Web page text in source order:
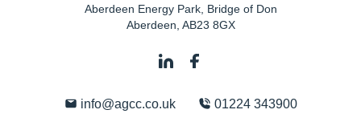
Aberdeen Energy Park, Bridge of Don
Aberdeen AB23 8GX
info@agcc.co.uk 01224 343900